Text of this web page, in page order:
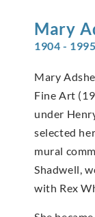
Mary
1904 - 1995
Mary
Fine Art
under
selected
mural
Shadwell,
with Rex